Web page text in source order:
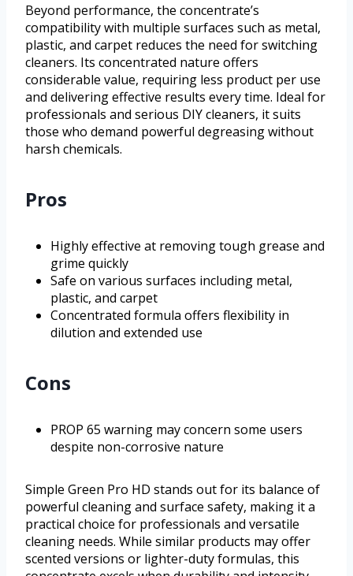
Beyond performance, the concentrate’s
compatibility with multiple surfaces such as metal,
plastic, and carpet reduces the need for switching
cleaners. Its concentrated nature offers
considerable value, requiring less product per use
and delivering effective results every time. Ideal for
professionals and serious DIY cleaners, it suits
those who demand powerful degreasing without
harsh chemicals.
Pros
Highly effective at removing tough grease and
grime quickly
Safe on various surfaces including metal,
plastic, and carpet
Concentrated formula offers flexibility in
dilution and extended use
Cons
PROP 65 warning may concern some users
despite non-corrosive nature
Simple Green Pro HD stands out for its balance of
powerful cleaning and surface safety, making it a
practical choice for professionals and versatile
cleaning needs. While similar products may offer
scented versions or lighter-duty formulas, this